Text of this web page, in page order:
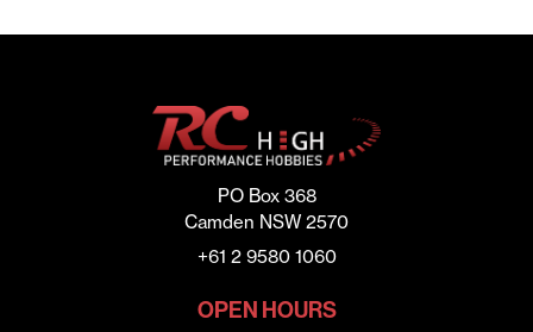
PO Box 368
Camden NSW 2570
+61 2 9580 1060
OPEN HOURS